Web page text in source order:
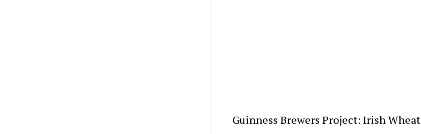
Guinness Brewers Project: Irish Wheat